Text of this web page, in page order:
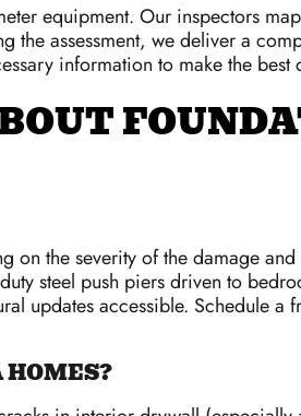
equipment. Our inspectors
assessment, we deliver a
information to make the
the severity of the damage
steel push piers driven to
updates accessible. Schedule a
HOMES?